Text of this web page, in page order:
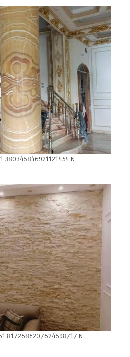
380345846921121454 N
8172686207624598717 N